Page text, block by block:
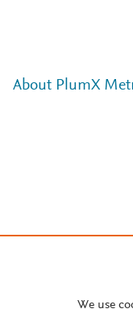
About PlumX
We use